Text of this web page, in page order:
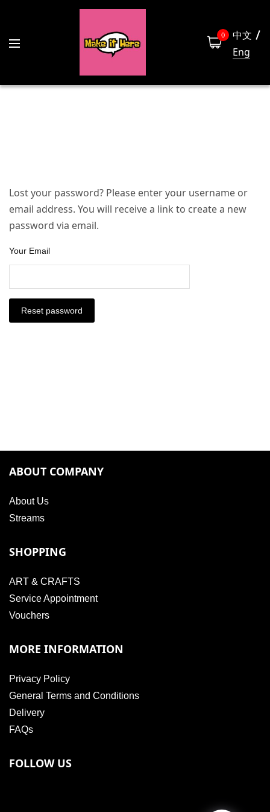
0
中文
Eng
Lost your password? Please enter your username or
email address. You will receive a link to create a new
password via email.
Your Email
Reset password
ABOUT COMPANY
About Us
Streams
SHOPPING
ART & CRAFTS
Service Appointment
Vouchers
MORE INFORMATION
Privacy Policy
General Terms and Conditions
Delivery
FAQs
FOLLOW US